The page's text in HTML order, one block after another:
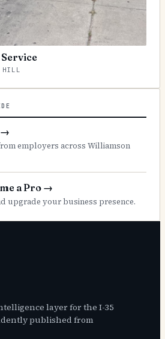
HILL
→
employers across Williamson
a Pro →
upgrade your business presence.
layer for the I-35
published from